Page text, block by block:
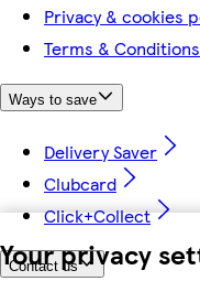
Your privacy
Privacy & cookies
Terms & Conditions
Ways to save
Delivery Saver
Clubcard
Click+Collect
Contact us